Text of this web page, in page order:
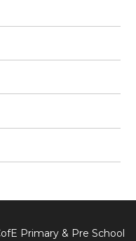
Primary & Pre School